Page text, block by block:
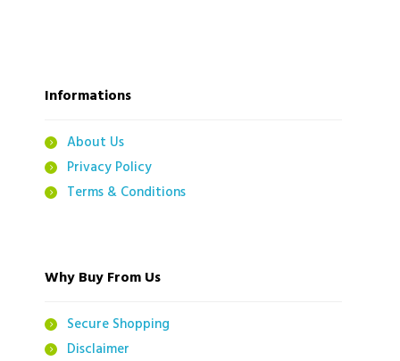
Informations
About Us
Privacy Policy
Terms & Conditions
Why Buy From Us
Secure Shopping
Disclaimer